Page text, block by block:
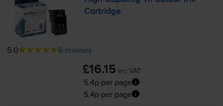
Cartridge
5.0 6 reviews
£16.15 inc VAT
5.4p per page
5.4p per page